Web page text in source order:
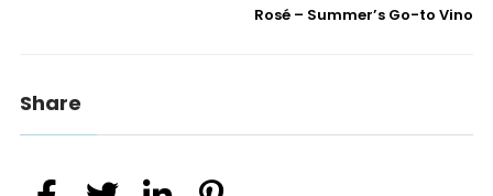
Rosé – Summer’s Go-to Vino
Share